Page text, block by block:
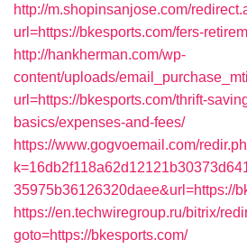
http://m.shopinsanjose.com/
url=https://bkesports.com/fers-
http://hankherman.com/wp-
content/uploads/
url=https://bkesports.com/thrift-
basics/expenses-and-fees/
https://www.gogvoemail.com/
35975b36126320daee&url=https://
https://en.techwiregroup.ru/bitrix/
goto=https://bkesports.com/